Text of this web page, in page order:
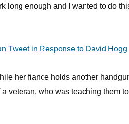
long enough and I wanted to do
Tweet in Response to David Hogg
her fiance holds another
veteran, who was teaching them